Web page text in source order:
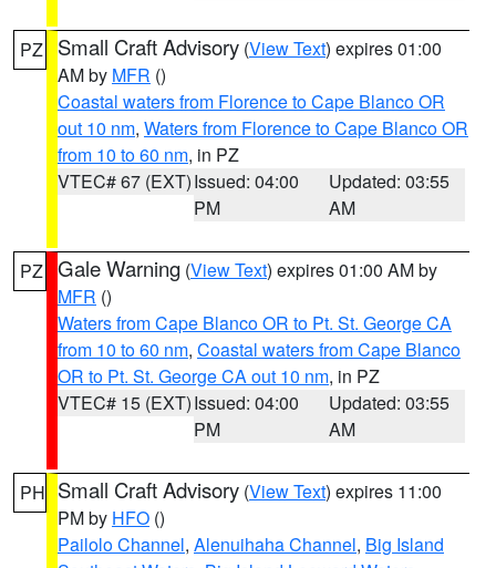
PZ Small Craft Advisory (View Text) expires 01:00
AM by MFR ()
Coastal waters from Florence to Cape Blanco OR
out 10 nm, Waters from Florence to Cape Blanco OR
from 10 to 60 nm, in PZ
VTEC# 67 (EXT)Issued: 04:00
PM
Updated: 03:55
AM
PZ Gale Warning (View Text) expires 01:00 AM by
MFR ()
Waters from Cape Blanco OR to Pt. St. George CA
from 10 to 60 nm, Coastal waters from Cape Blanco
OR to Pt. St. George CA out 10 nm, in PZ
VTEC# 15 (EXT)Issued: 04:00
PM
Updated: 03:55
AM
PH Small Craft Advisory (View Text) expires 11:00
PM by HFO ()
Pailolo Channel, Alenuihaha Channel, Big Island